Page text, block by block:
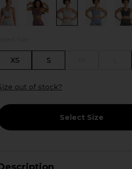
XS S
out of stock?
Select Size